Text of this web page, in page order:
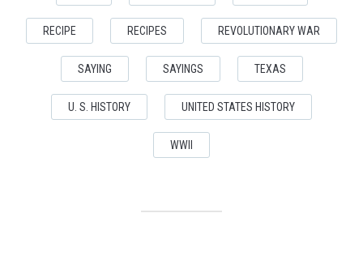
RECIPE RECIPES REVOLUTIONARY WAR
SAYING SAYINGS TEXAS
U. S. HISTORY UNITED STATES HISTORY
WWII